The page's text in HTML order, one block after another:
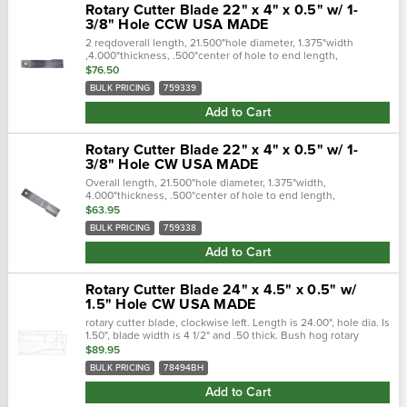
Rotary Cutter Blade 22" x 4" x 0.5" w/ 1-
3/8" Hole CCW USA MADE
2 reqdoverall length, 21.500"hole diameter, 1.375"width
,4.000"thickness, .500"center of hole to end length,
19.500"offset height, 3.000"type, ccw lift cross references:
replaces:wp759339.…
$76.50
BULK PRICING 759339
Add to Cart
Rotary Cutter Blade 22" x 4" x 0.5" w/ 1-
3/8" Hole CW USA MADE
Overall length, 21.500"hole diameter, 1.375"width,
4.000"thickness, .500"center of hole to end length,
19.500"offset height, 3.000"type, cw lift cross references:
replaces:1251366 - rhino...
$63.95
BULK PRICING 759338
Add to Cart
Rotary Cutter Blade 24" x 4.5" x 0.5" w/
1.5" Hole CW USA MADE
rotary cutter blade, clockwise left. Length is 24.00", hole dia. Is
1.50", blade width is 4 1/2" and .50 thick. Bush hog rotary
cutter blade replaces, 78494bh 24.000" overall lengthhole...
$89.95
BULK PRICING 78494BH
Add to Cart